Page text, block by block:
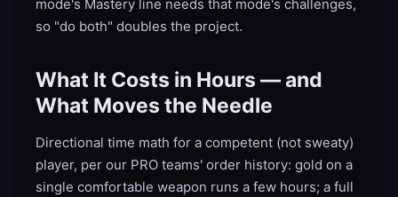
mode's Mastery line needs that mode's challenges,
so "do both" doubles the project.
What It Costs in Hours — and
What Moves the Needle
Directional time math for a competent (not sweaty)
player, per our PRO teams' order history: gold on a
single comfortable weapon runs a few hours; a full